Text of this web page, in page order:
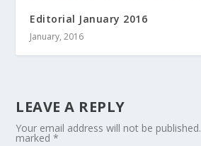
Editorial January 2016
January, 2016
LEAVE A REPLY
Your email address will not be published.
marked*